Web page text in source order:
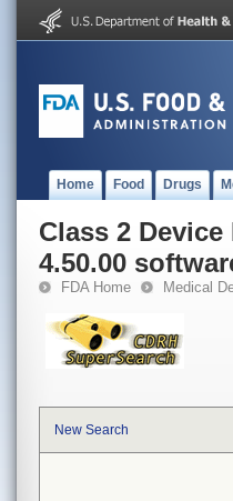
Home Food Drugs
Class 2
4.50.00
FDA Home Medical
New Search